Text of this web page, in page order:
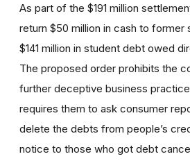
As part of the $191 million
return $50 million in cash to former
$141 million in student debt owed
The proposed order prohibits the
further deceptive business
requires them to ask consumer
delete the debts from people’s
notice to those who got debt